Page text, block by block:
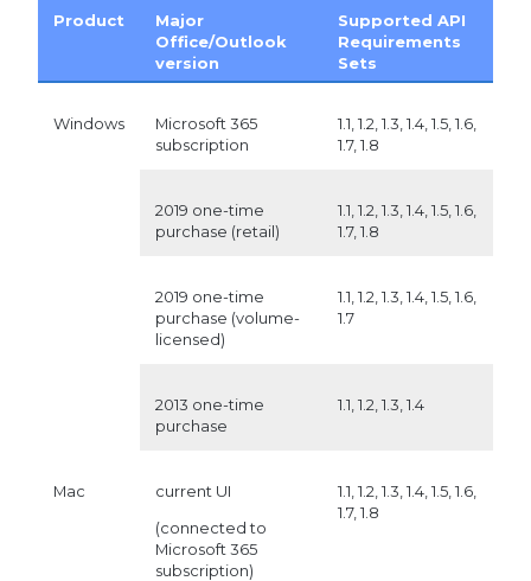
Product
Major
Office/Outlook
version
Supported API
Requirements
Sets
Windows
Microsoft 365
subscription
1.1, 1.2, 1.3, 1.4, 1.5, 1.6,
1.7, 1.8
2019 one-time
purchase (retail)
1.1, 1.2, 1.3, 1.4, 1.5, 1.6,
1.7, 1.8
2019 one-time
purchase (volume-
licensed)
1.1, 1.2, 1.3, 1.4, 1.5, 1.6,
1.7
2013 one-time
purchase
1.1, 1.2, 1.3, 1.4
Mac
current UI
(connected to
Microsoft 365
subscription)
1.1, 1.2, 1.3, 1.4, 1.5, 1.6,
1.7, 1.8